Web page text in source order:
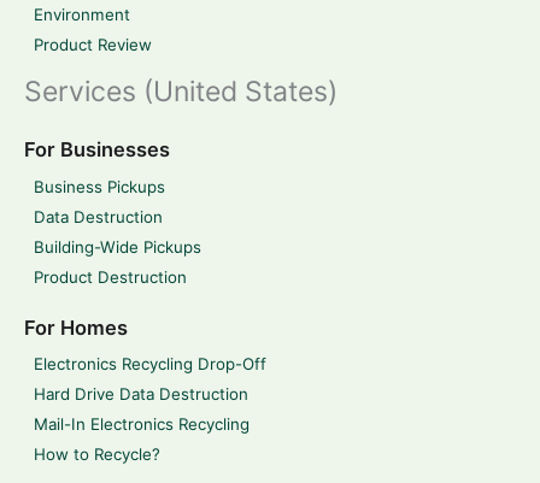
Environment
Product Review
Services (United States)
For Businesses
Business Pickups
Data Destruction
Building-Wide Pickups
Product Destruction
For Homes
Electronics Recycling Drop-Off
Hard Drive Data Destruction
Mail-In Electronics Recycling
How to Recycle?